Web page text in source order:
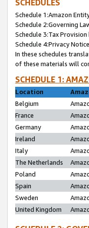
SCHEDULES
Schedule 1:Amazon
Schedule 2:Governing
Schedule 3:Tax
Schedule 4:Privacy
In these schedules
of these materials will
SCHEDULE 1:
Location
Belgium
France
Germany
Ireland
Italy
The Netherlands
Poland
Spain
Sweden
United Kingdom